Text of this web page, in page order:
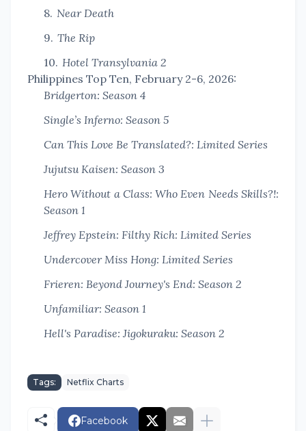
Near Death
The Rip
Hotel Transylvania 2
Philippines Top Ten, February 2-6, 2026:
Bridgerton: Season 4
Single’s Inferno: Season 5
Can This Love Be Translated?: Limited Series
Jujutsu Kaisen: Season 3
Hero Without a Class: Who Even Needs Skills?!:
Season 1
Jeffrey Epstein: Filthy Rich: Limited Series
Undercover Miss Hong: Limited Series
Frieren: Beyond Journey's End: Season 2
Unfamiliar: Season 1
Hell's Paradise: Jigokuraku: Season 2
Tags: Netflix Charts
Facebook